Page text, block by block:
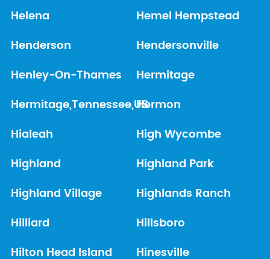
Helena Hemel Hempstead
Henderson Hendersonville
Henley-On-Thames Hermitage
Hermitage,Tennessee,USHermon
Hialeah High Wycombe
Highland Highland Park
Highland Village Highlands Ranch
Hilliard Hillsboro
Hilton Head Island Hinesville